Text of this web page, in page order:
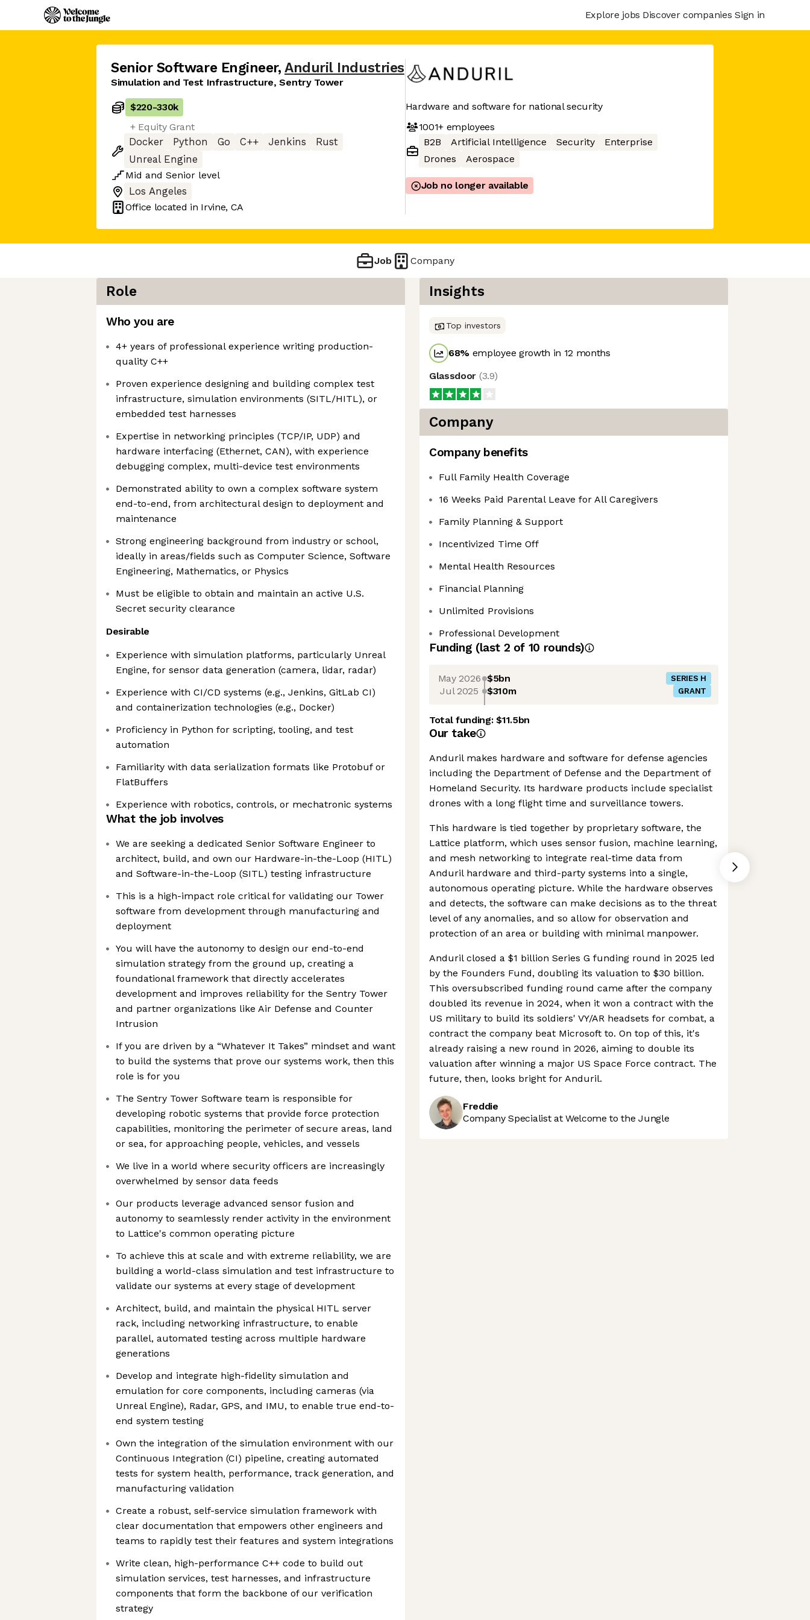
Explore jobs Discover companies Sign in
Senior Software Engineer, Anduril Industries
Simulation and Test Infrastructure, Sentry Tower
$220-330k
+ Equity Grant
Docker
Python Go C++ Jenkins
Rust
Unreal Engine
Mid and Senior level
Los Angeles
Office located in Irvine, CA
Hardware and software for national security
1001+employees
B2B
Artificial Intelligence Security
Enterprise
Drones
Aerospace
Job no longer available
Job Company
Role
Who you are
4+ years of professional experience writing production-
quality C++
Proven experience designing and building complex test
infrastructure, simulation environments (SITL/HITL), or
embedded test harnesses
Expertise in networking principles (TCP/IP, UDP) and
hardware interfacing (Ethernet, CAN), with experience
debugging complex, multi-device test environments
Demonstrated ability to own a complex software system
end-to-end, from architectural design to deployment and
maintenance
Strong engineering background from industry or school,
ideally in areas/fields such as Computer Science, Software
Engineering, Mathematics, or Physics
Must be eligible to obtain and maintain an active U.S.
Secret security clearance
Desirable
Experience with simulation platforms, particularly Unreal
Engine, for sensor data generation (camera, lidar, radar)
Experience with CI/CD systems (e.g., Jenkins, GitLab CI)
and containerization technologies (e.g., Docker)
Proficiency in Python for scripting, tooling, and test
automation
Familiarity with data serialization formats like Protobuf or
FlatBuffers
Experience with robotics, controls, or mechatronic systems
What the job involves
We are seeking a dedicated Senior Software Engineer to
architect, build, and own our Hardware-in-the-Loop (HITL)
and Software-in-the-Loop (SITL) testing infrastructure
This is a high-impact role critical for validating our Tower
software from development through manufacturing and
deployment
You will have the autonomy to design our end-to-end
simulation strategy from the ground up, creating a
foundational framework that directly accelerates
development and improves reliability for the Sentry Tower
and partner organizations like Air Defense and Counter
Intrusion
If you are driven by a “Whatever It Takes” mindset and want
to build the systems that prove our systems work, then this
role is for you
The Sentry Tower Software team is responsible for
developing robotic systems that provide force protection
capabilities, monitoring the perimeter of secure areas, land
or sea, for approaching people, vehicles, and vessels
We live in a world where security officers are increasingly
overwhelmed by sensor data feeds
Our products leverage advanced sensor fusion and
autonomy to seamlessly render activity in the environment
to Lattice's common operating picture
To achieve this at scale and with extreme reliability, we are
building a world-class simulation and test infrastructure to
validate our systems at every stage of development
Architect, build, and maintain the physical HITL server
rack, including networking infrastructure, to enable
parallel, automated testing across multiple hardware
generations
Develop and integrate high-fidelity simulation and
emulation for core components, including cameras (via
Unreal Engine), Radar, GPS, and IMU, to enable true end-to-
end system testing
Own the integration of the simulation environment with our
Continuous Integration (CI) pipeline, creating automated
tests for system health, performance, track generation, and
manufacturing validation
Create a robust, self-service simulation framework with
clear documentation that empowers other engineers and
teams to rapidly test their features and system integrations
Write clean, high-performance C++ code to build out
simulation services, test harnesses, and infrastructure
components that form the backbone of our verification
strategy
Insights
Top investors
68% employee growth in 12 months
Glassdoor (3.9)
Company
Company benefits
Full Family Health Coverage
16 Weeks Paid Parental Leave for All Caregivers
Family Planning & Support
Incentivized Time Off
Mental Health Resources
Financial Planning
Unlimited Provisions
Professional Development
Funding (last 2 of 10 rounds)
May 2026 $5bn SERIES H
Jul 2025 $310m GRANT
Total funding:$11.5bn
Our take
Anduril makes hardware and software for defense agencies
including the Department of Defense and the Department of
Homeland Security. Its hardware products include specialist
drones with a long flight time and surveillance towers.
This hardware is tied together by proprietary software, the
Lattice platform, which uses sensor fusion, machine learning,
and mesh networking to integrate real-time data from
Anduril hardware and third-party systems into a single,
autonomous operating picture. While the hardware observes
and detects, the software can make decisions as to the threat
level of any anomalies, and so allow for observation and
protection of an area or building with minimal manpower.
Anduril closed a $1 billion Series G funding round in 2025 led
by the Founders Fund, doubling its valuation to $30 billion.
This oversubscribed funding round came after the company
doubled its revenue in 2024, when it won a contract with the
US military to build its soldiers' VY/AR headsets for combat, a
contract the company beat Microsoft to. On top of this, it's
already raising a new round in 2026, aiming to double its
valuation after winning a major US Space Force contract. The
future, then, looks bright for Anduril.
Freddie
Company Specialist at Welcome to the Jungle